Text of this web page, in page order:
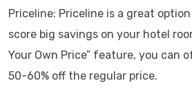
Priceline: Priceline is a great
score big savings on your hotel
Your Own Price” feature, you can
50-60% off the regular price.